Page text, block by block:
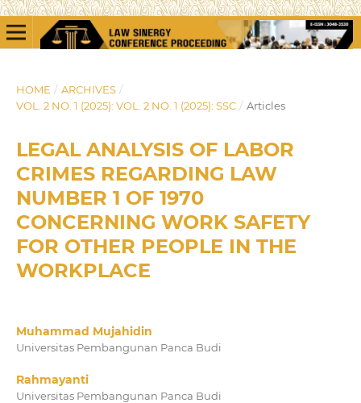
HOME / ARCHIVES /
VOL. 2 NO. 1 (2025): VOL. 2 NO. 1 (2025): SSC / Articles
LEGAL ANALYSIS OF LABOR
CRIMES REGARDING LAW
NUMBER 1 OF 1970
CONCERNING WORK SAFETY
FOR OTHER PEOPLE IN THE
WORKPLACE
Muhammad Mujahidin
Universitas Pembangunan Panca Budi
Rahmayanti
Universitas Pembangunan Panca Budi